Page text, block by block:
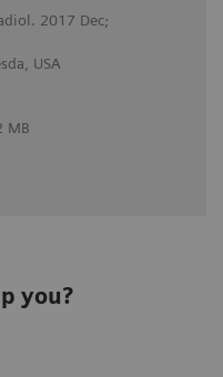
2017 Dec;
USA
MB
you?